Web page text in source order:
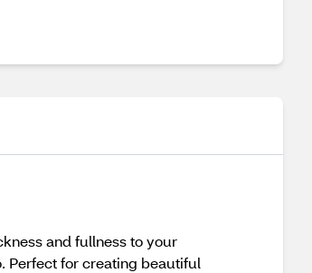
and fullness to your
Perfect for creating beautiful